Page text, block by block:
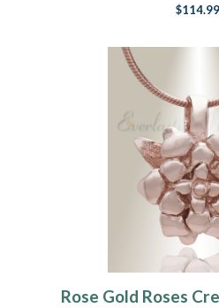
$114.99
Rose Gold Roses